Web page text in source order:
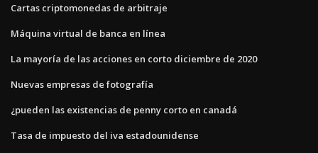
Cartas criptomonedas de arbitraje
Máquina virtual de banca en línea
La mayoría de las acciones en corto diciembre de 2020
Nuevas empresas de fotografía
¿pueden las existencias de penny corto en canadá
Tasa de impuesto del iva estadounidense